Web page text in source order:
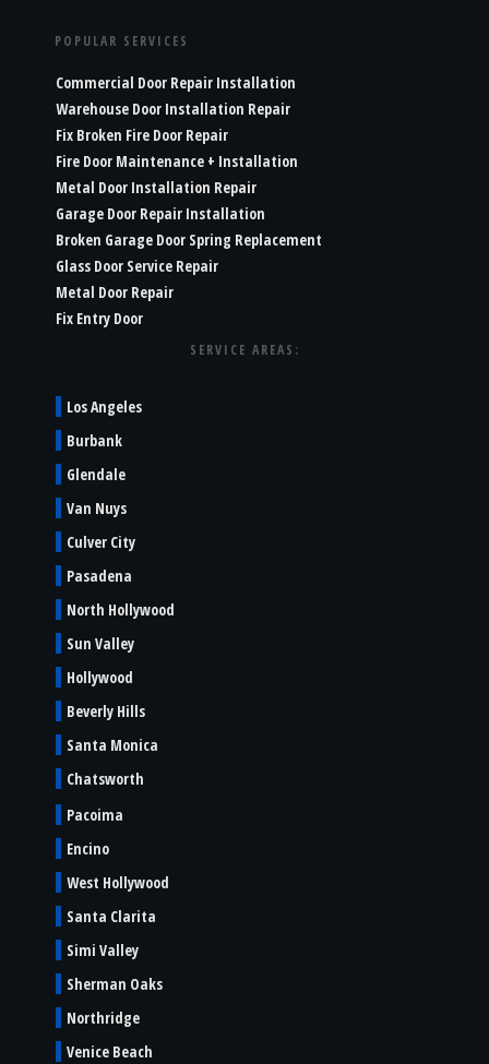
POPULAR SERVICES
Commercial Door Repair Installation
Warehouse Door Installation Repair
Fix Broken Fire Door Repair
Fire Door Maintenance + Installation
Metal Door Installation Repair
Garage Door Repair Installation
Broken Garage Door Spring Replacement
Glass Door Service Repair
Metal Door Repair
Fix Entry Door
SERVICE AREAS:
Los Angeles
Burbank
Glendale
Van Nuys
Culver City
Pasadena
North Hollywood
Sun Valley
Hollywood
Beverly Hills
Santa Monica
Chatsworth
Pacoima
Encino
West Hollywood
Santa Clarita
Simi Valley
Sherman Oaks
Northridge
Venice Beach